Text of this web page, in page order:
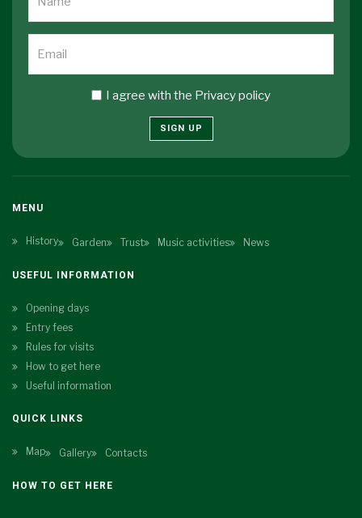
I agree with the Privacy policy
SIGN UP
MENU
History Garden Trust Music activities News
USEFUL INFORMATION
Opening days
Entry fees
Rules for visits
How to get here
Useful information
QUICK LINKS
Map Gallery Contacts
HOW TO GET HERE